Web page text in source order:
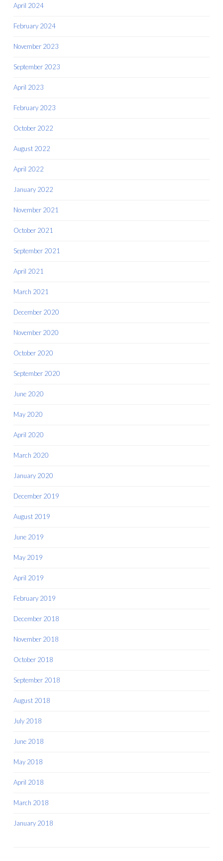
April 2024
February 2024
November 2023
September 2023
April 2023
February 2023
October 2022
August 2022
April 2022
January 2022
November 2021
October 2021
September 2021
April 2021
March 2021
December 2020
November 2020
October 2020
September 2020
June 2020
May 2020
April 2020
March 2020
January 2020
December 2019
August 2019
June 2019
May 2019
April 2019
February 2019
December 2018
November 2018
October 2018
September 2018
August 2018
July 2018
June 2018
May 2018
April 2018
March 2018
January 2018